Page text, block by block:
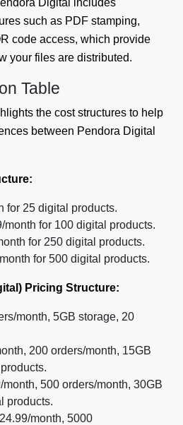
such as PDF stamping,
code access, which provide
your files are distributed.
Table
the cost structures to help
between Pendora Digital
for 25 digital products.
month for 100 digital products.
for 250 digital products.
for 500 digital products.
Pricing Structure:
month, 5GB storage, 20
200 orders/month, 15GB
month, 500 orders/month, 30GB
products.
month, 5000